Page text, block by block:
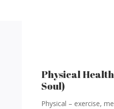
Physical
Soul)
Physical – exercise,